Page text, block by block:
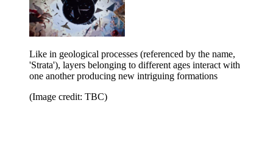
Like in geological processes (referenced by the name,
'Strata'), layers belonging to different ages interact with
one another producing new intriguing formations
(Image credit: TBC)